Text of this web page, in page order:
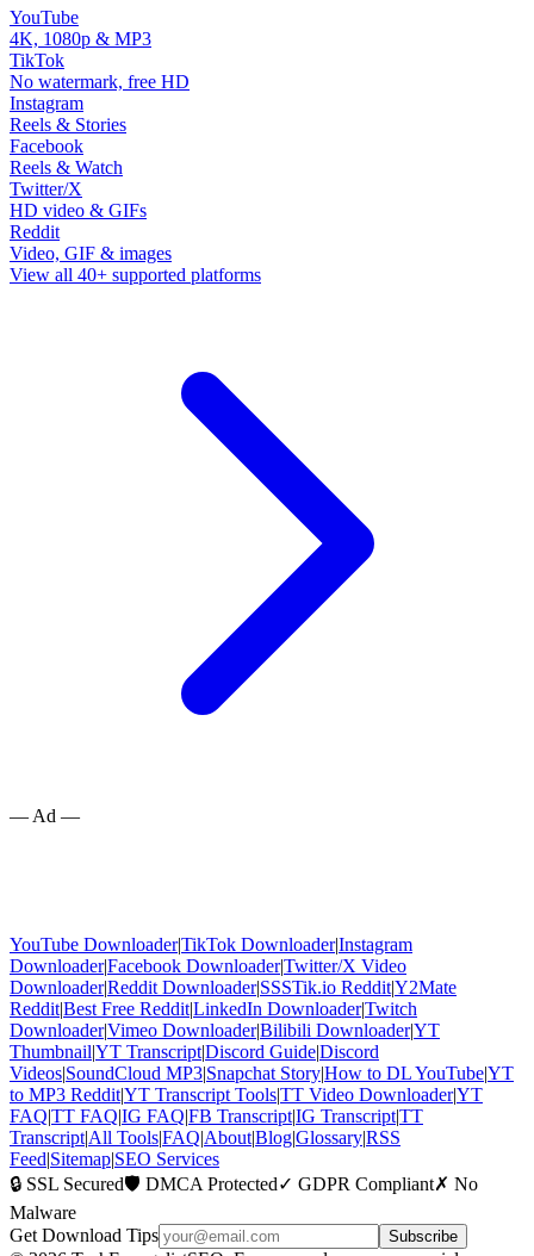
YouTube
4K, 1080p & MP3
TikTok
No watermark, free HD
Instagram
Reels & Stories
Facebook
Reels & Watch
Twitter/X
HD video & GIFs
Reddit
Video, GIF & images
View all 40+ supported platforms
— Ad —
YouTube Downloader|TikTok Downloader|Instagram
Downloader|Facebook Downloader|Twitter/X Video
Downloader|Reddit Downloader|SSSTik.io Reddit|Y2Mate
Reddit|Best Free Reddit|LinkedIn Downloader|Twitch
Downloader|Vimeo Downloader|Bilibili Downloader|YT
Thumbnail|YT Transcript|Discord Guide|Discord
Videos|SoundCloud MP3|Snapchat Story|How to DL YouTube|YT
to MP3 Reddit|YT Transcript Tools|TT Video Downloader|YT
FAQ|TT FAQ|IG FAQ|FB Transcript|IG Transcript|TT
Transcript|All Tools|FAQ|About|Blog|Glossary|RSS
Feed|Sitemap|SEO Services
🔒 SSL Secured🛡️ DMCA Protected✓ GDPR Compliant✗ No
Malware
Get Download Tips
Subscribe